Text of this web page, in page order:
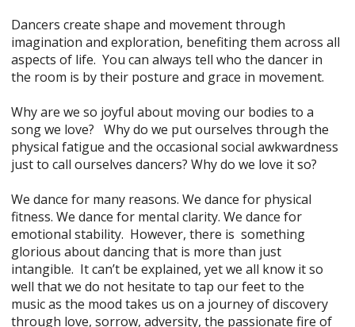
Dancers create shape and movement through
imagination and exploration, benefiting them across all
aspects of life. You can always tell who the dancer in
the room is by their posture and grace in movement.
Why are we so joyful about moving our bodies to a
song we love? Why do we put ourselves through the
physical fatigue and the occasional social awkwardness
just to call ourselves dancers? Why do we love it so?
We dance for many reasons. We dance for physical
fitness. We dance for mental clarity. We dance for
emotional stability. However, there is something
glorious about dancing that is more than just
intangible. It can’t be explained, yet we all know it so
well that we do not hesitate to tap our feet to the
music as the mood takes us on a journey of discovery
through love, sorrow, adversity, the passionate fire of